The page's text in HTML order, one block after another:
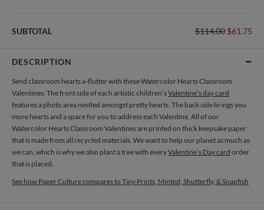
SUBTOTAL $114.00 $61.75
DESCRIPTION
Send classroom hearts a-flutter with these Watercolor Hearts Classroom
Valentines. The front side of each artistic children’sValentine’s day card
features a photo area nestled amongst pretty hearts. The back side brings you
more hearts and a space for you to address each Valentine. All of our
Watercolor Hearts Classroom Valentines are printed on thick keepsake paper
that is made from all recycled materials. We want to help our planet as much as
we can, which is why we also plant a tree with everyValentine’s Day card order
that is placed.
See how Paper Culture compares to Tiny Prints, Minted, Shutterfly, & Snapfish